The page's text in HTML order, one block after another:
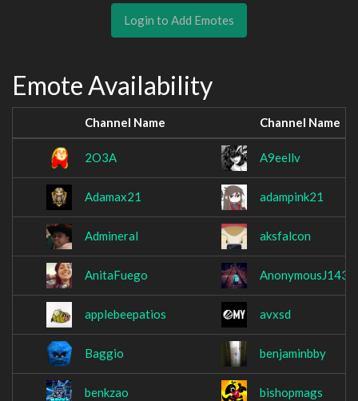
Login to Add Emotes
Emote Availability
Channel Name Channel Name
2O3A A9eellv
Adamax21 adampink21
Admineral aksfalcon
AnitaFuego AnonymousJ143
applebeepatios avxsd
Baggio benjaminbby
benkzao bishopmags